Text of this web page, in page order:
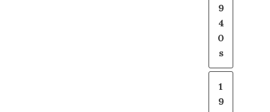
9
4
0
s
1
9